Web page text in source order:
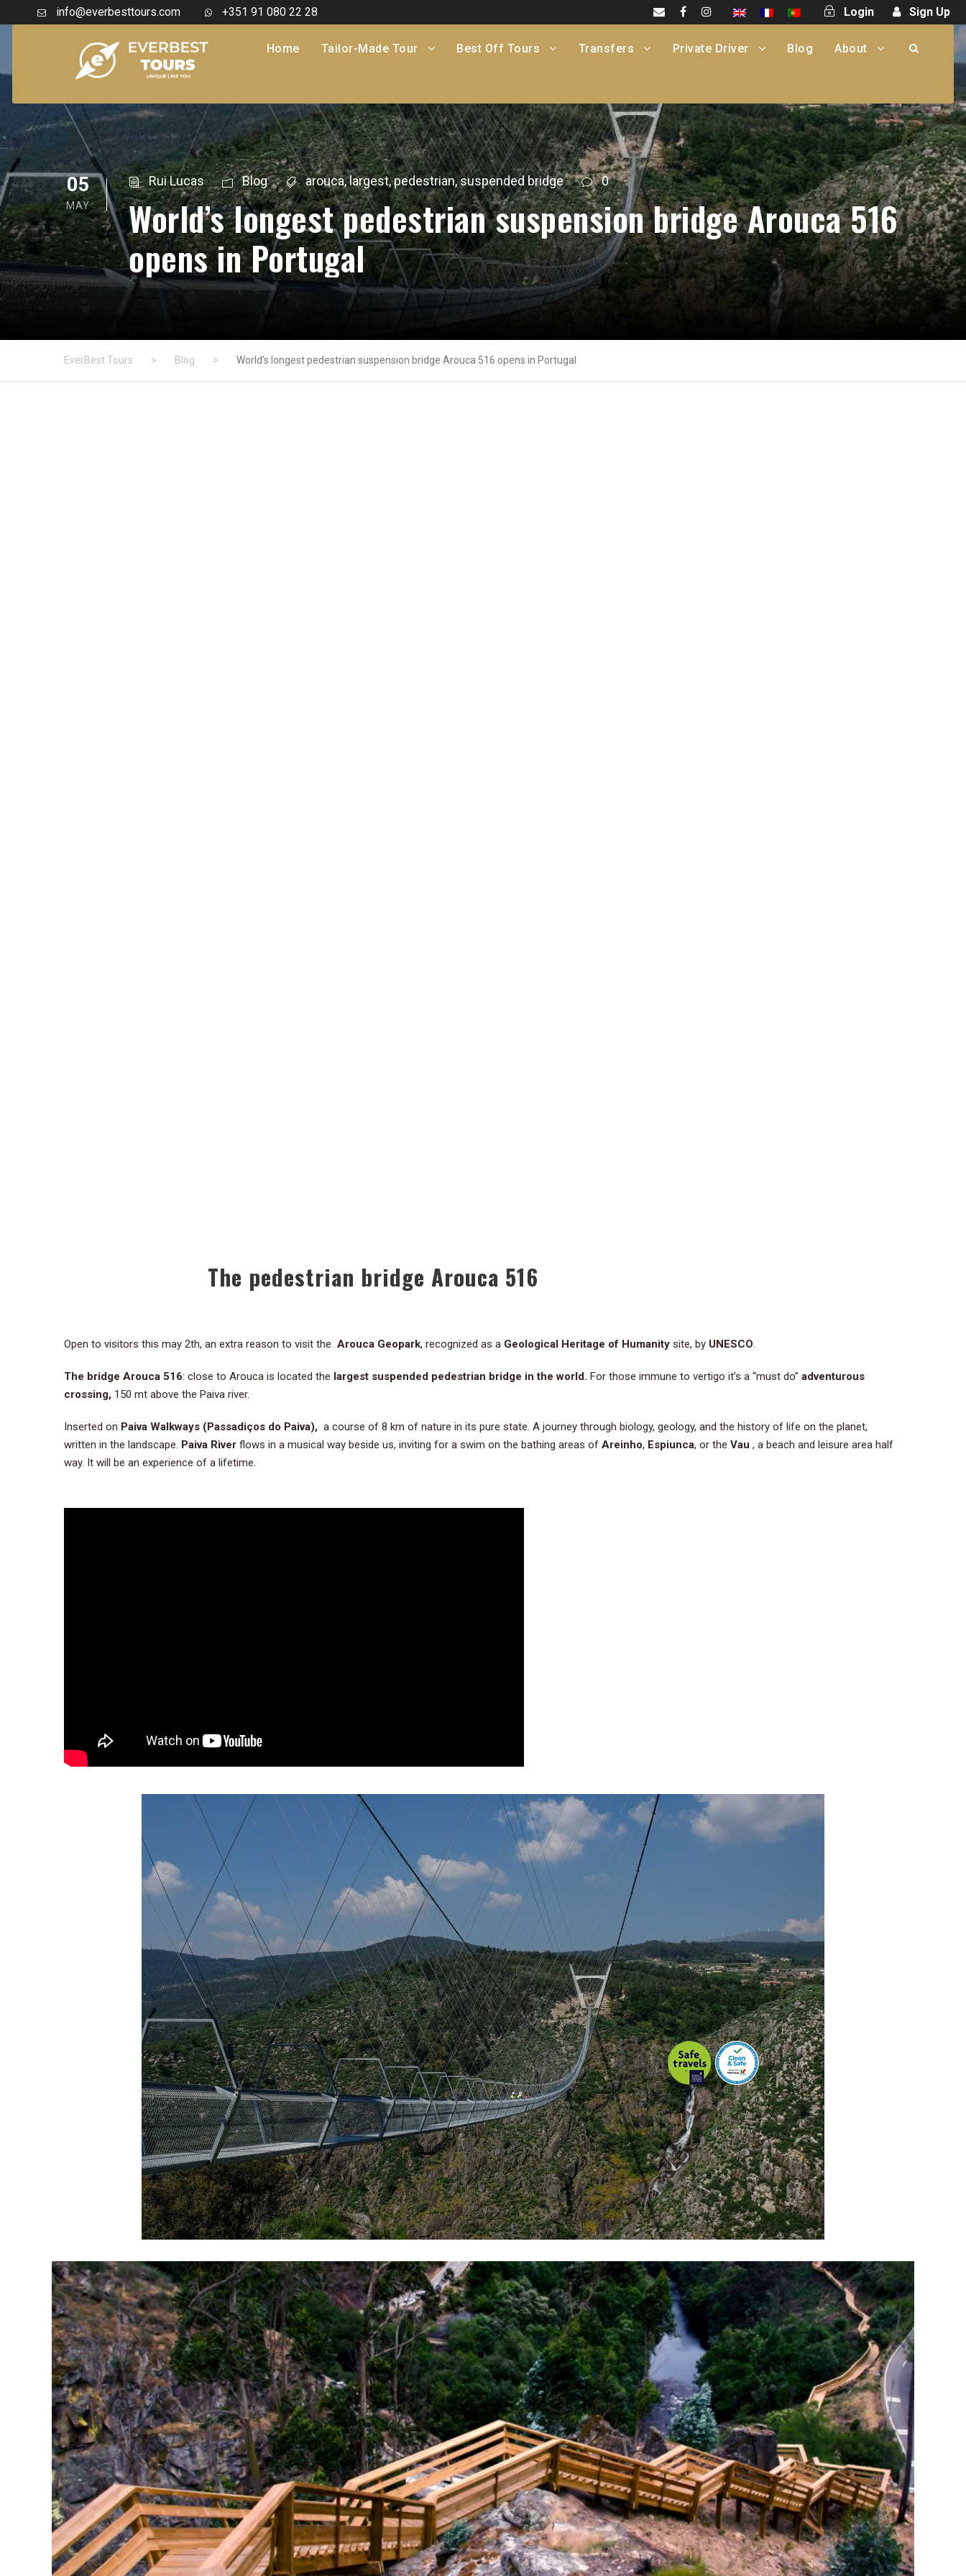
info@everbesttours.com +351 91 080 22 28 Login Sign Up
Home Tailor-Made Tour Best Off Tours Transfers Private Driver Blog About
05
MAY
Rui Lucas Blog arouca,largest,pedestrian,suspended bridge 0
World’s longest pedestrian suspension bridge Arouca 516
opens in Portugal
EverBest Tours > Blog > World’s longest pedestrian suspension bridge Arouca 516 opens in Portugal
The pedestrian bridge Arouca 516
Open to visitors this may 2th, an extra reason to visit the Arouca Geopark, recognized as a Geological Heritage of Humanity site, by UNESCO
The bridge Arouca 516: close to Arouca is located the largest suspended pedestrian bridge in the world. For those immune to vertigo it’s a “must do” adventurous
crossing, 150 mt above the Paiva river.
Inserted on Paiva Walkways (Passadiços do Paiva), a course of 8 km of nature in its pure state. A journey through biology, geology, and the history of life on the planet,
written in the landscape. Paiva River flows in a musical way beside us, inviting for a swim on the bathing areas of Areinho, Espiunca, or the Vau , a beach and leisure area half
way. It will be an experience of a lifetime.